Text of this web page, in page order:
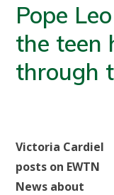
Pope
the teen
through
Victoria Cardiel
posts on EWTN
News about